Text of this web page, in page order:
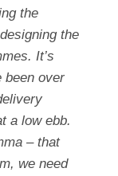
the
the
It’s
been over
a low ebb.
– that
we need